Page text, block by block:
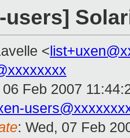
users]
<
06 Feb 2007
: Wed, 07 Feb